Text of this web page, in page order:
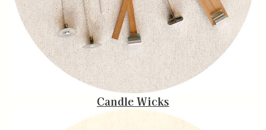
Candle Wicks